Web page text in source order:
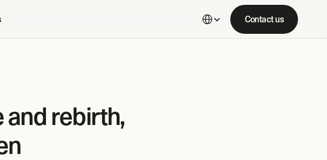
Select Language
Contact us
and rebirth,